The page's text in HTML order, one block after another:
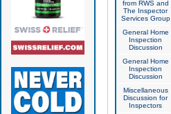
from RWS and
The Inspector
Services Group
General Home
Inspection
Discussion
General Home
Inspection
Discussion
Miscellaneous
Discussion for
Inspectors